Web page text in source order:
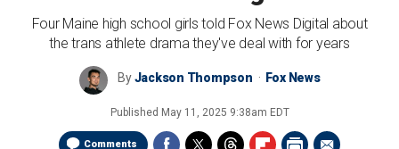
Four Maine high school girls told Fox News Digital about
the trans athlete drama they've deal with for years
ByJackson Thompson Fox News
Published May 11, 2025 9:38am EDT
Comments